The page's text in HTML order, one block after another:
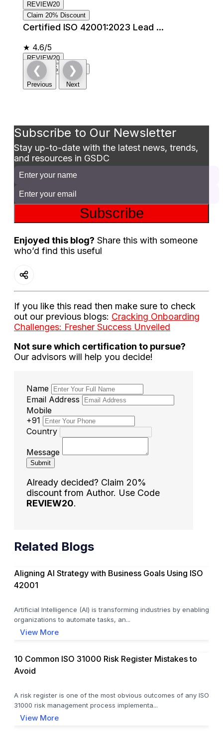
REVIEW20
Claim 20% Discount
Certified ISO 42001:2023 Lead ...
★ 4.6/5
REVIEW20
Claim 20% Discount
❮
Previous
❯
Next
Subscribe to Our Newsletter
Stay up-to-date with the latest news, trends,
and resources in GSDC
Subscribe
Enjoyed this blog? Share this with someone
who’d find this useful
If you like this read then make sure to check
out our previous blogs: Cracking Onboarding
Challenges: Fresher Success Unveiled
Not sure which certification to pursue?
Our advisors will help you decide!
Name
Email Address
Mobile
+91
Country
Message
Submit
Already decided? Claim 20%
discount from Author. Use Code
REVIEW20.
Related Blogs
Aligning AI Strategy with Business Goals Using ISO
42001
Artificial Intelligence (AI) is transforming industries by enabling
organizations to automate tasks, an...
View More
10 Common ISO 31000 Risk Register Mistakes to
Avoid
A risk register is one of the most obvious outcomes of any ISO
31000 risk management process implementa...
View More